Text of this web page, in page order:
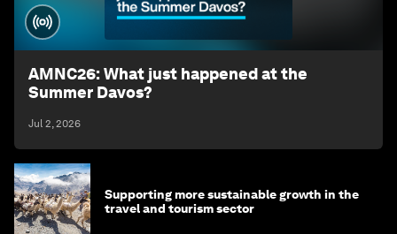
AMNC26: What just happened at the
Summer Davos?
Jul 2, 2026
Supporting more sustainable growth in the
travel and tourism sector